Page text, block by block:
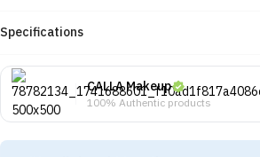
Specifications
CALLA Makeup
100% Authentic products